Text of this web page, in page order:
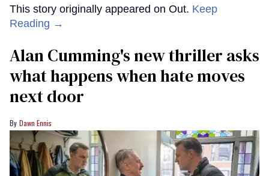
This story originally appeared on Out. Keep
Reading →
Alan Cumming's new thriller asks
what happens when hate moves
next door
Dawn Ennis